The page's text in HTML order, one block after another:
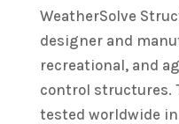
WeatherSolve
designer and
recreational, and
control structures.
tested worldwide